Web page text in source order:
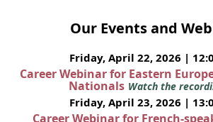
Our Events and
Friday, April 22, 2026 |
Career Webinar for Eastern
Nationals Watch the
Friday, April 23, 2026 |
Career Webinar for French-